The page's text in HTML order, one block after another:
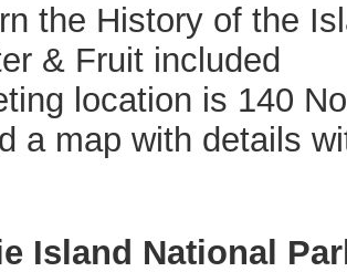
the History of the
& Fruit included
location is 140
a map with details
Island National